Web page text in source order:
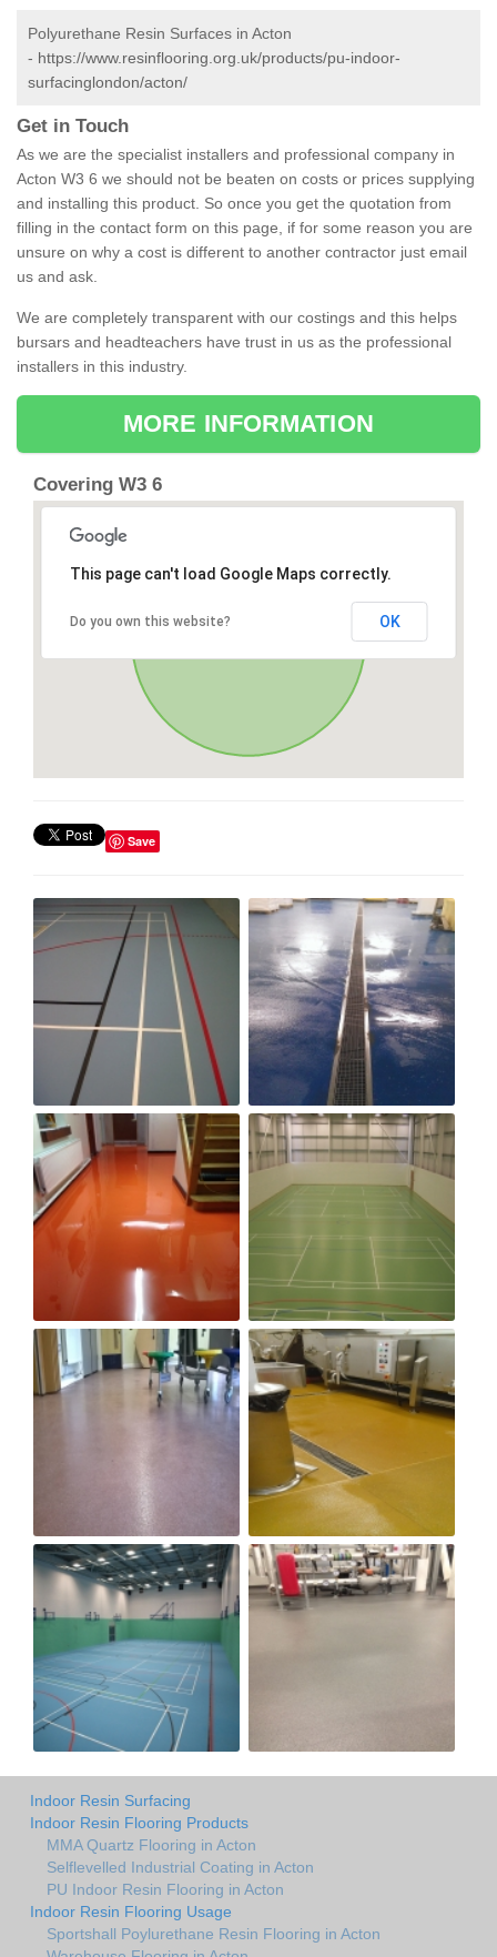
Polyurethane Resin Surfaces in Acton
- https://www.resinflooring.org.uk/products/pu-indoor-
surfacinglondon/acton/
Get in Touch
As we are the specialist installers and professional company in
Acton W3 6 we should not be beaten on costs or prices supplying
and installing this product. So once you get the quotation from
filling in the contact form on this page, if for some reason you are
unsure on why a cost is different to another contractor just email
us and ask.
We are completely transparent with our costings and this helps
bursars and headteachers have trust in us as the professional
installers in this industry.
MORE INFORMATION
Covering W3 6
This page can't load Google Maps correctly.
Do you own this website? OK
Save
Indoor Resin Surfacing
Indoor Resin Flooring Products
MMA Quartz Flooring in Acton
Selflevelled Industrial Coating in Acton
PU Indoor Resin Flooring in Acton
Indoor Resin Flooring Usage
Sportshall Poylurethane Resin Flooring in Acton